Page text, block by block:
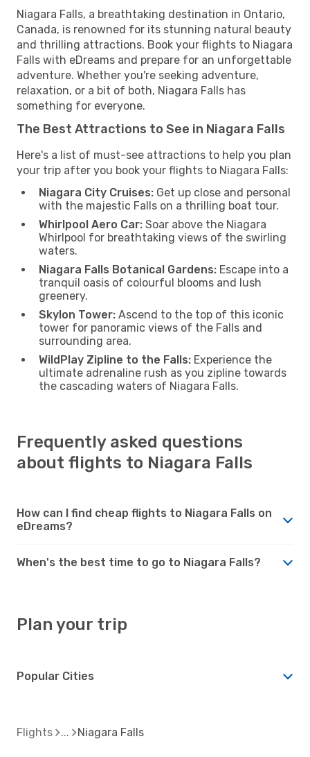
Niagara Falls, a breathtaking destination in Ontario,
Canada, is renowned for its stunning natural beauty
and thrilling attractions. Book your flights to Niagara
Falls with eDreams and prepare for an unforgettable
adventure. Whether you're seeking adventure,
relaxation, or a bit of both, Niagara Falls has
something for everyone.
The Best Attractions to See in Niagara Falls
Here's a list of must-see attractions to help you plan
your trip after you book your flights to Niagara Falls:
Niagara City Cruises: Get up close and personal
with the majestic Falls on a thrilling boat tour.
Whirlpool Aero Car: Soar above the Niagara
Whirlpool for breathtaking views of the swirling
waters.
Niagara Falls Botanical Gardens: Escape into a
tranquil oasis of colourful blooms and lush
greenery.
Skylon Tower: Ascend to the top of this iconic
tower for panoramic views of the Falls and
surrounding area.
WildPlay Zipline to the Falls: Experience the
ultimate adrenaline rush as you zipline towards
the cascading waters of Niagara Falls.
Frequently asked questions
about flights to Niagara Falls
How can I find cheap flights to Niagara Falls on
eDreams?
When's the best time to go to Niagara Falls?
Plan your trip
Popular Cities
Flights Niagara Falls